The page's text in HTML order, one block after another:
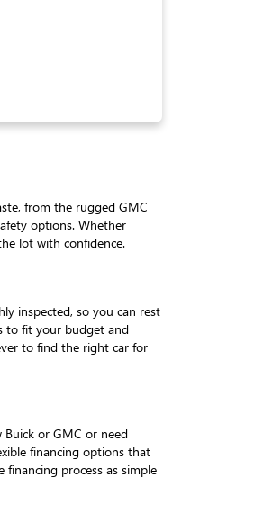
from the rugged GMC
options. Whether
lot with confidence.
inspected, so you can rest
to fit your budget and
to find the right car for
or GMC or need
financing options that
process as simple